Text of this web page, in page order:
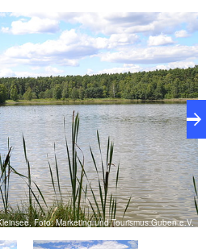
Foto: Marketing und Tourismus Guben e.V.